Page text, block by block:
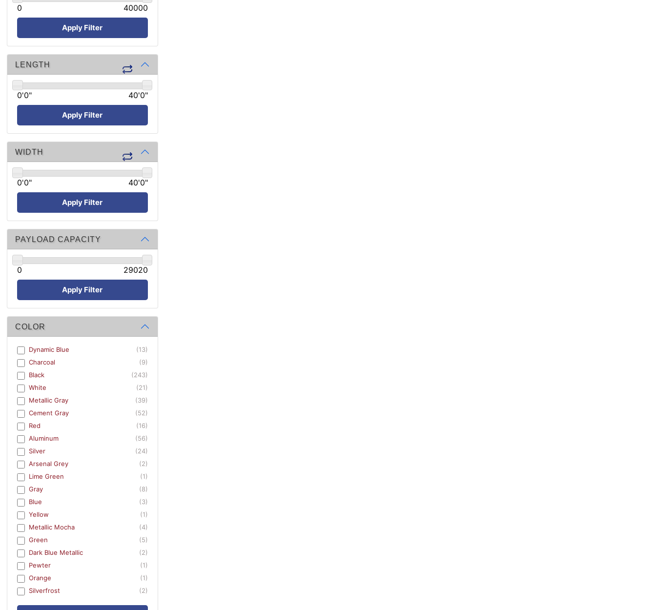
0 40000
Apply Filter
LENGTH
0'0" 40'0"
Apply Filter
WIDTH
0'0" 40'0"
Apply Filter
PAYLOAD CAPACITY
0 29020
Apply Filter
COLOR
Dynamic Blue
(13)
Charcoal
(9)
Black
(243)
White
(21)
Metallic Gray
(39)
Cement Gray
(52)
Red
(16)
Aluminum
(56)
Silver
(24)
Arsenal Grey
(2)
Lime Green
(1)
Gray
(8)
Blue
(3)
Yellow
(1)
Metallic Mocha
(4)
Green
(5)
Dark Blue Metallic
(2)
Pewter
(1)
Orange
(1)
Silverfrost
(2)